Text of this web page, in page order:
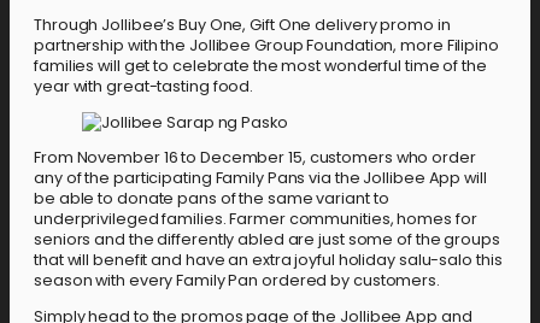
Through Jollibee’s Buy One, Gift One delivery promo in
partnership with the Jollibee Group Foundation, more Filipino
families will get to celebrate the most wonderful time of the
year with great-tasting food.
From November 16 to December 15, customers who order
any of the participating Family Pans via the Jollibee App will
be able to donate pans of the same variant to
underprivileged families. Farmer communities, homes for
seniors and the differently abled are just some of the groups
that will benefit and have an extra joyful holiday salu-salo this
season with every Family Pan ordered by customers.
Simply head to the promos page of the Jollibee App and